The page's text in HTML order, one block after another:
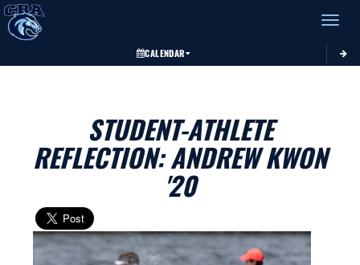
Toggle
CALENDAR
STUDENT-ATHLETE
REFLECTION: ANDREW KWON
'20